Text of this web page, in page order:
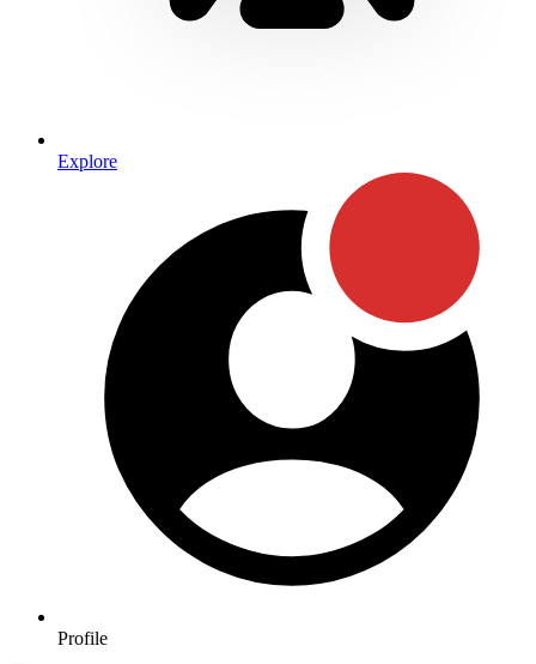
Explore
Profile